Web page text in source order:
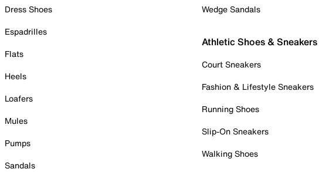
Dress Shoes
Espadrilles
Flats
Heels
Loafers
Mules
Pumps
Sandals
Wedge Sandals
Athletic Shoes & Sneakers
Court Sneakers
Fashion & Lifestyle Sneakers
Running Shoes
Slip-On Sneakers
Walking Shoes